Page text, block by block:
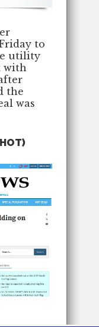
to
utility
with
the
was